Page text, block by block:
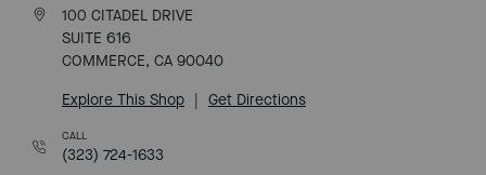
100 CITADEL DRIVE
SUITE 616
COMMERCE, CA 90040
Explore This Shop
Get Directions
CALL
(323) 724-1633